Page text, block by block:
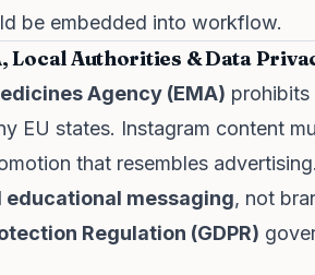
be embedded into workflow.
Local Authorities & Data
Agency (EMA)
EU states. Instagram content
that resembles
educational messaging, not
Regulation (GDPR)